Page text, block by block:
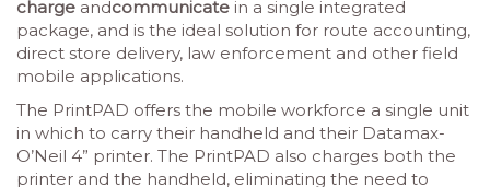
charge andcommunicate in a single integrated
package, and is the ideal solution for route accounting,
direct store delivery, law enforcement and other field
mobile applications.
The PrintPAD offers the mobile workforce a single unit
in which to carry their handheld and their Datamax-
O’Neil 4” printer. The PrintPAD also charges both the
printer and the handheld, eliminating the need to